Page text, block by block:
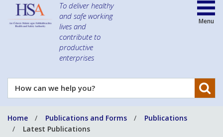
To deliver healthy
and safe working
lives and
contribute to
productive
enterprises
How
can
help
you?
Menu
Home Publications and Forms
Publications
Latest Publications